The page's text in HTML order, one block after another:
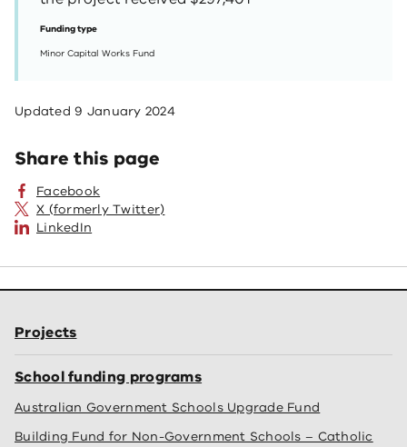
Funding type
Minor Capital Works Fund
Updated9 January 2024
Share this page
Facebook
X (formerly Twitter)
LinkedIn
Projects
School funding programs
Australian Government Schools Upgrade Fund
Building Fund for Non-Government Schools – Catholic